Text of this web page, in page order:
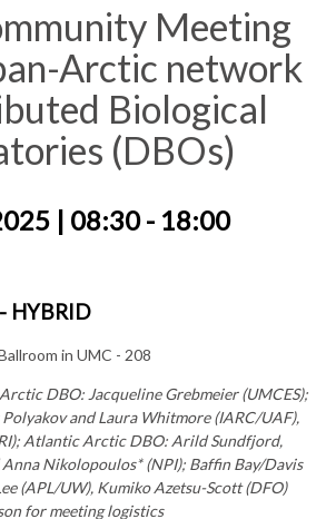
Meeting
Arctic network
Biological
(DBOs)
| 08:30 - 18:00
HYBRID
in UMC - 208
DBO: Jacqueline Grebmeier (UMCES);
and Laura Whitmore (IARC/UAF),
Atlantic Arctic DBO: Arild Sundfjord,
Nikolopoulos* (NPI); Baffin Bay/Davis
(APL/UW), Kumiko Azetsu-Scott (DFO)
for meeting logistics